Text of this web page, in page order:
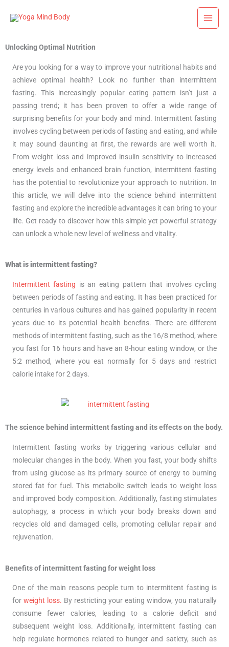
Unlocking Optimal Nutrition
Are you looking for a way to improve your nutritional habits and
achieve optimal health? Look no further than intermittent
fasting. This increasingly popular eating pattern isn’t just a
passing trend; it has been proven to offer a wide range of
surprising benefits for your body and mind. Intermittent fasting
involves cycling between periods of fasting and eating, and while
it may sound daunting at first, the rewards are well worth it.
From weight loss and improved insulin sensitivity to increased
energy levels and enhanced brain function, intermittent fasting
has the potential to revolutionize your approach to nutrition. In
this article, we will delve into the science behind intermittent
fasting and explore the incredible advantages it can bring to your
life. Get ready to discover how this simple yet powerful strategy
can unlock a whole new level of wellness and vitality.
What is intermittent fasting?
Intermittent fasting is an eating pattern that involves cycling
between periods of fasting and eating. It has been practiced for
centuries in various cultures and has gained popularity in recent
years due to its potential health benefits. There are different
methods of intermittent fasting, such as the 16/8 method, where
you fast for 16 hours and have an 8-hour eating window, or the
5:2 method, where you eat normally for 5 days and restrict
calorie intake for 2 days.
The science behind intermittent fasting and its effects on the body.
Intermittent fasting works by triggering various cellular and
molecular changes in the body. When you fast, your body shifts
from using glucose as its primary source of energy to burning
stored fat for fuel. This metabolic switch leads to weight loss
and improved body composition. Additionally, fasting stimulates
autophagy, a process in which your body breaks down and
recycles old and damaged cells, promoting cellular repair and
rejuvenation.
Benefits of intermittent fasting for weight loss
One of the main reasons people turn to intermittent fasting is
for weight loss. By restricting your eating window, you naturally
consume fewer calories, leading to a calorie deficit and
subsequent weight loss. Additionally, intermittent fasting can
help regulate hormones related to hunger and satiety, such as